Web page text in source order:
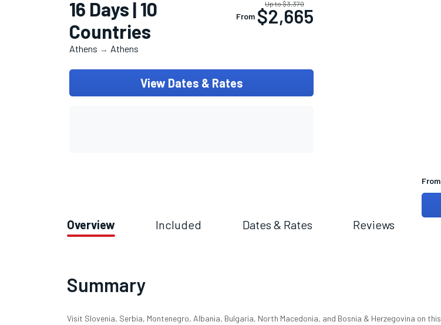
16 Days | 10
Countries
Athens → Athens
Up to $3,370
From $2,665
View Dates & Rates
Overview Included Dates & Rates Reviews
From
Summary
Visit Slovenia, Serbia, Montenegro, Albania, Bulgaria, North Macedonia, and Bosnia & Herzegovina on this